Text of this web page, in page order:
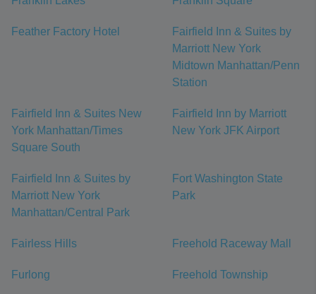
Feather Factory Hotel
Fairfield Inn & Suites by
Marriott New York
Midtown Manhattan/Penn
Station
Fairfield Inn & Suites New
York Manhattan/Times
Square South
Fairfield Inn by Marriott
New York JFK Airport
Fairfield Inn & Suites by
Marriott New York
Manhattan/Central Park
Fort Washington State
Park
Fairless Hills Freehold Raceway Mall
Furlong Freehold Township